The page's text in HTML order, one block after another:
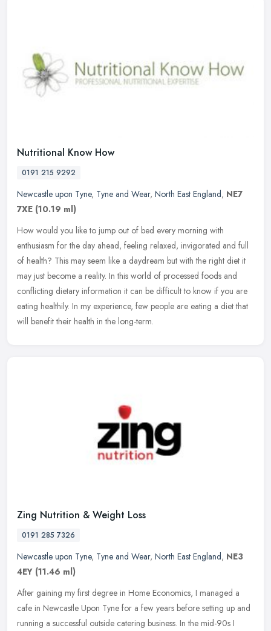
Nutritional Know How
0191 215 9292
Newcastle upon Tyne, Tyne and Wear, North East England, NE7
7XE (10.19 ml)
How would you like to jump out of bed every morning with
enthusiasm for the day ahead, feeling relaxed, invigorated and full
of health? This may seem like a daydream but with the right diet it
may just become a reality. In this world of processed foods and
conflicting dietary information it can be difficult to know if you are
eating healthily. In my experience, few people are eating a diet that
will benefit their health in the long-term.
Zing Nutrition & Weight Loss
0191 285 7326
Newcastle upon Tyne, Tyne and Wear, North East England, NE3
4EY (11.46 ml)
After gaining my first degree in Home Economics, I managed a
cafe in Newcastle Upon Tyne for a few years before setting up and
running a successful outside catering business. In the mid-90s I